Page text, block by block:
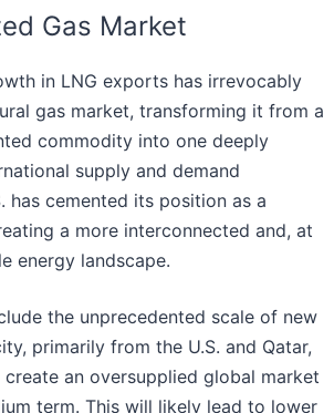
Gas Market
in LNG exports has irrevocably
gas market, transforming it from a
commodity into one deeply
supply and demand
has cemented its position as a
a more interconnected and, at
energy landscape.
the unprecedented scale of new
primarily from the U.S. and Qatar,
an oversupplied global market
term. This will likely lead to lower